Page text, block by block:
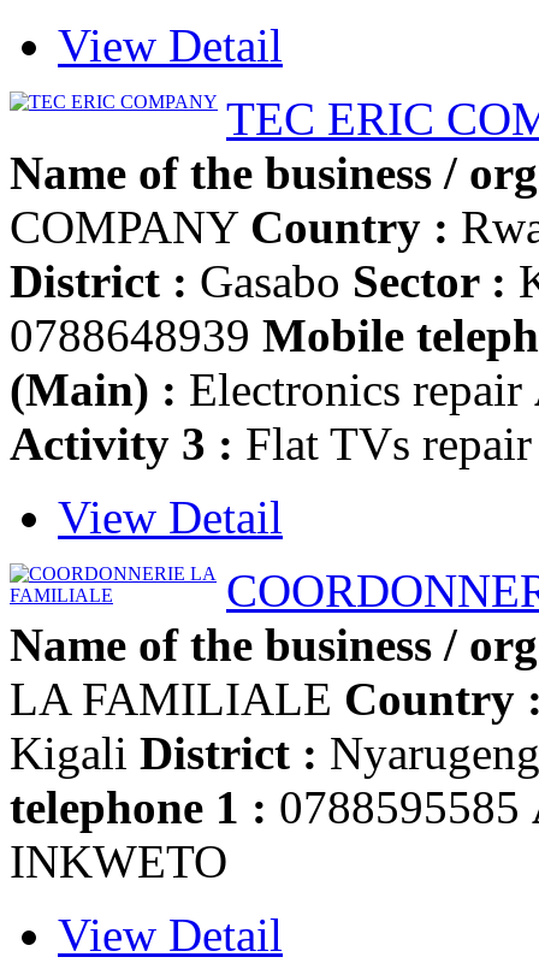
View Detail
TEC ERIC
Name of the business /
COMPANY Country :
District : Gasabo Sector :
0788648939 Mobile
(Main) : Electronics repair
Activity 3 : Flat TVs repair
View Detail
Name of the business /
LA FAMILIALE Country
Kigali District :
telephone 1 : 0788595585
INKWETO
View Detail